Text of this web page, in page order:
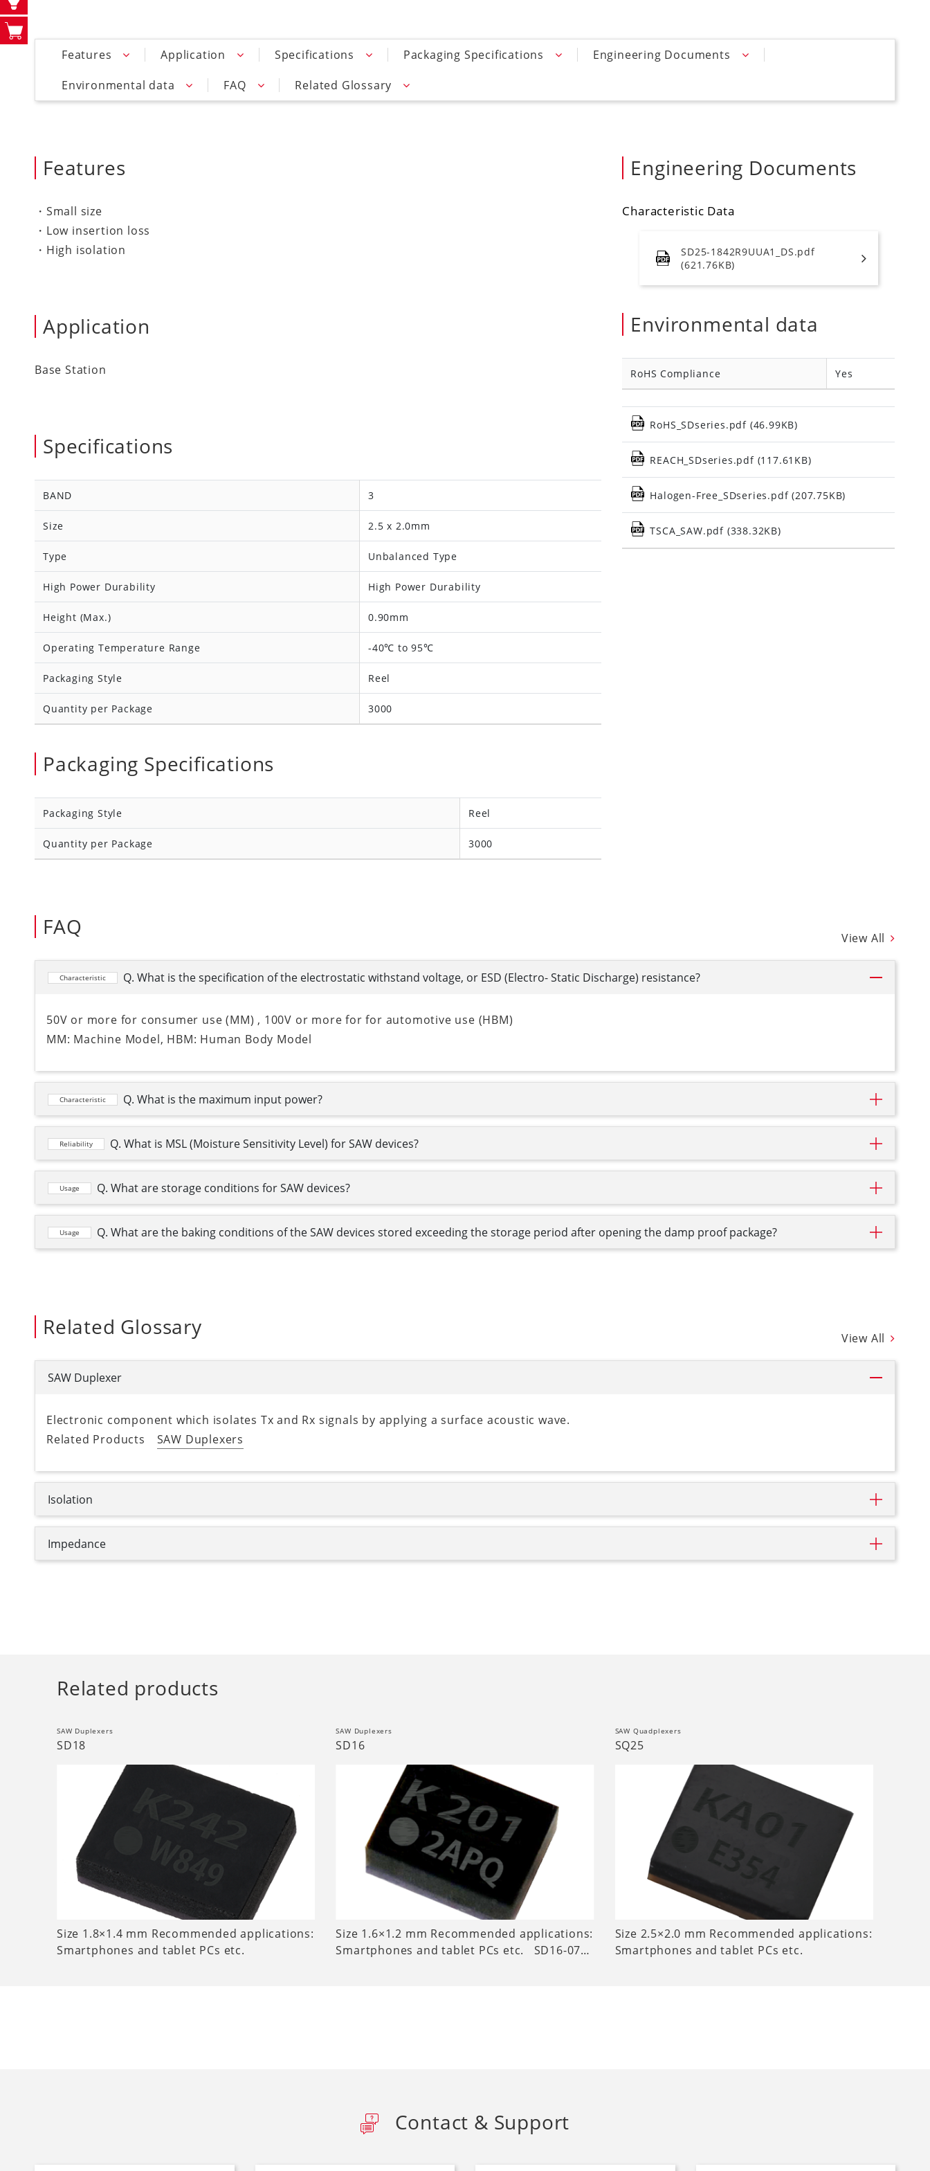
Features Application Specifications Packaging Specifications
Engineering Documents
Environmental data
FAQ Related Glossary
Features
・Small size
・Low insertion loss
・High isolation
Application
Base Station
Specifications
BAND 3
Size 2.5 x 2.0mm
Type Unbalanced Type
High Power Durability High Power Durability
Height (Max.) 0.90mm
Operating Temperature Range -40℃ to 95℃
Packaging Style Reel
Quantity per Package 3000
Packaging Specifications
Packaging Style Reel
Quantity per Package 3000
Engineering Documents
Characteristic Data
SD25-1842R9UUA1_DS.pdf
(621.76KB)
Environmental data
RoHS Compliance Yes
RoHS_SDseries.pdf (46.99KB)
REACH_SDseries.pdf (117.61KB)
Halogen-Free_SDseries.pdf (207.75KB)
TSCA_SAW.pdf (338.32KB)
FAQ View All
Characteristic Q. What is the specification of the electrostatic withstand voltage, or ESD (Electro- Static Discharge) resistance?
50V or more for consumer use (MM) , 100V or more for for automotive use (HBM)
MM: Machine Model, HBM: Human Body Model
Characteristic Q. What is the maximum input power?
Reliability Q. What is MSL (Moisture Sensitivity Level) for SAW devices?
Usage Q. What are storage conditions for SAW devices?
Usage Q. What are the baking conditions of the SAW devices stored exceeding the storage period after opening the damp proof package?
Related Glossary View All
SAW Duplexer
Electronic component which isolates Tx and Rx signals by applying a surface acoustic wave.
Related Products SAW Duplexers
Isolation
Impedance
Related products
SAW Duplexers
SD18
Size 1.8×1.4 mm Recommended applications:
Smartphones and tablet PCs etc.
SAW Duplexers
SD16
Size 1.6×1.2 mm Recommended applications:
Smartphones and tablet PCs etc. SD16-07…
SAW Quadplexers
SQ25
Size 2.5×2.0 mm Recommended applications:
Smartphones and tablet PCs etc.
Contact & Support